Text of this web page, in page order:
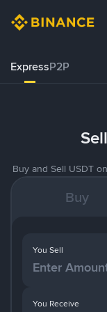
ExpressP2P
Buy and Sell USDT
Buy
You Receive
You Sell